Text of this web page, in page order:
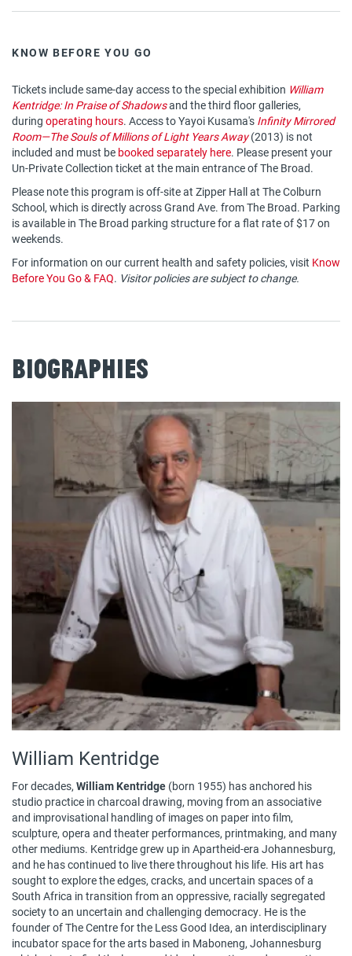
KNOW BEFORE YOU GO
Tickets include same-day access to the special exhibition William
Kentridge: In Praise of Shadowsand the third floor galleries,
during operating hours. Access to Yayoi Kusama's Infinity Mirrored
Room—The Souls of Millions of Light Years Away(2013) is not
included and must be booked separately here. Please present your
Un-Private Collection ticket at the main entrance of The Broad.
Please note this program is off-site at Zipper Hall at The Colburn
School, which is directly across Grand Ave. from The Broad. Parking
is available in The Broad parking structure for a flat rate of $17 on
weekends.
For information on our current health and safety policies, visit Know
Before You Go & FAQ. Visitor policies are subject to change.
Biographies
William Kentridge
For decades, William Kentridge (born 1955) has anchored his
studio practice in charcoal drawing, moving from an associative
and improvisational handling of images on paper into film,
sculpture, opera and theater performances, printmaking, and many
other mediums. Kentridge grew up in Apartheid-era Johannesburg,
and he has continued to live there throughout his life. His art has
sought to explore the edges, cracks, and uncertain spaces of a
South Africa in transition from an oppressive, racially segregated
society to an uncertain and challenging democracy. He is the
founder of The Centre for the Less Good Idea, an interdisciplinary
incubator space for the arts based in Maboneng, Johannesburg